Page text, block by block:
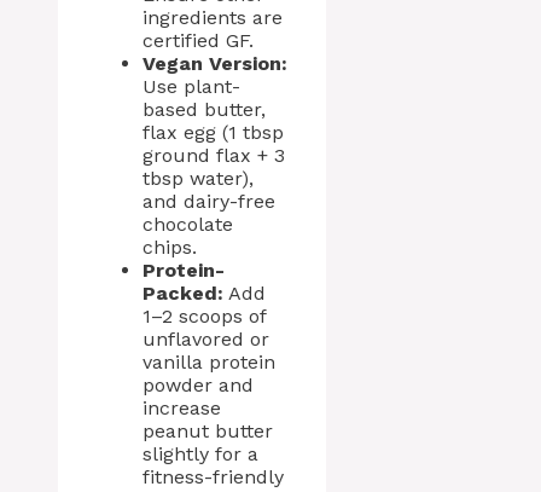
ingredients are
certified GF.
Vegan Version:
Use plant-
based butter,
flax egg (1 tbsp
ground flax + 3
tbsp water),
and dairy-free
chocolate
chips.
Protein-
Packed: Add
1–2 scoops of
unflavored or
vanilla protein
powder and
increase
peanut butter
slightly for a
fitness-friendly